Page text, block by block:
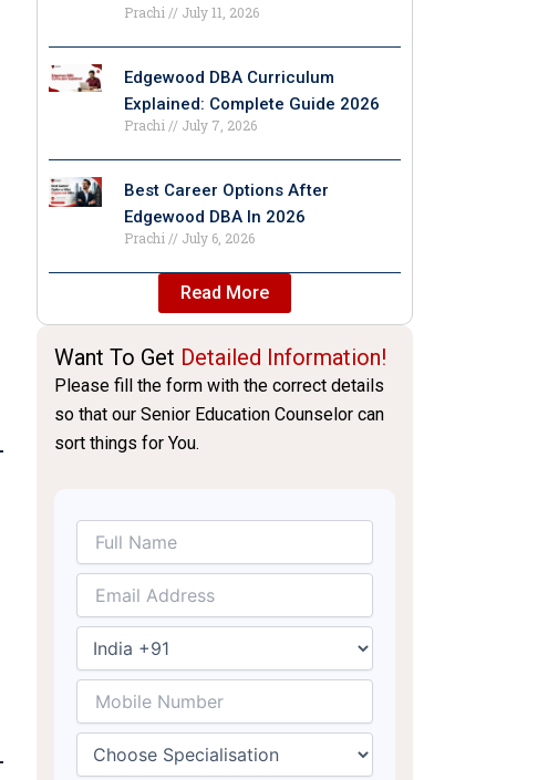
Prachi July 11, 2026
Edgewood DBA Curriculum
Explained: Complete Guide 2026
Prachi July 7, 2026
Best Career Options After
Edgewood DBA In 2026
Prachi July 6, 2026
Read More
Want To Get Detailed Information!
Please fill the form with the correct details
so that our Senior Education Counselor can
sort things for You.